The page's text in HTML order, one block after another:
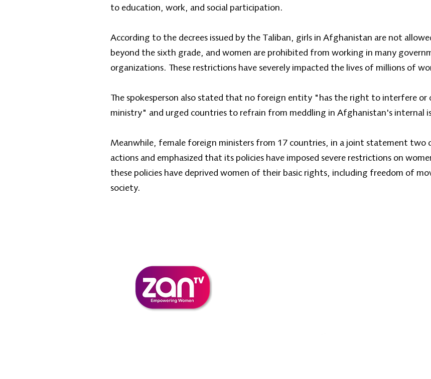
to education, work, and social participation.
According to the decrees issued by the Taliban, girls in Afghanistan are not
beyond the sixth grade, and women are prohibited from working in many
organizations. These restrictions have severely impacted the lives of millions of
The spokesperson also stated that no foreign entity "has the right to interfere
ministry" and urged countries to refrain from meddling in Afghanistan's internal
Meanwhile, female foreign ministers from 17 countries, in a joint statement two
actions and emphasized that its policies have imposed severe restrictions on
these policies have deprived women of their basic rights, including freedom of
society.